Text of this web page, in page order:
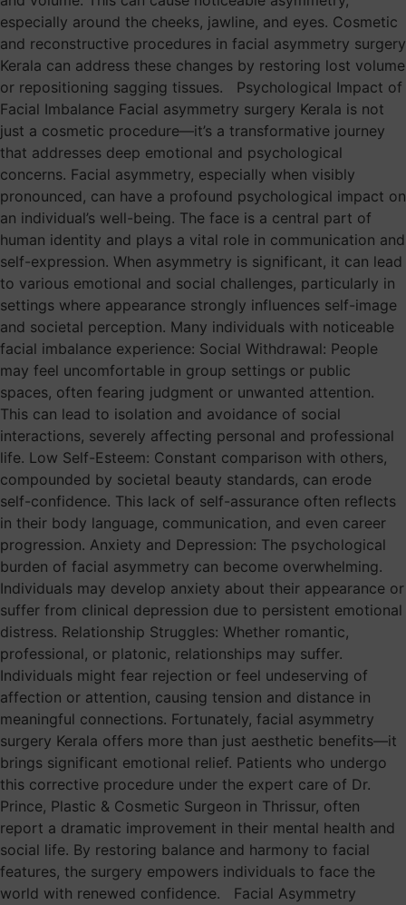
especially around the cheeks, jawline, and eyes. Cosmetic
and reconstructive procedures in facial asymmetry surgery
Kerala can address these changes by restoring lost volume
or repositioning sagging tissues. Psychological Impact of
Facial Imbalance Facial asymmetry surgery Kerala is not
just a cosmetic procedure—it’s a transformative journey
that addresses deep emotional and psychological
concerns. Facial asymmetry, especially when visibly
pronounced, can have a profound psychological impact on
an individual’s well-being. The face is a central part of
human identity and plays a vital role in communication and
self-expression. When asymmetry is significant, it can lead
to various emotional and social challenges, particularly in
settings where appearance strongly influences self-image
and societal perception. Many individuals with noticeable
facial imbalance experience: Social Withdrawal: People
may feel uncomfortable in group settings or public
spaces, often fearing judgment or unwanted attention.
This can lead to isolation and avoidance of social
interactions, severely affecting personal and professional
life. Low Self-Esteem: Constant comparison with others,
compounded by societal beauty standards, can erode
self-confidence. This lack of self-assurance often reflects
in their body language, communication, and even career
progression. Anxiety and Depression: The psychological
burden of facial asymmetry can become overwhelming.
Individuals may develop anxiety about their appearance or
suffer from clinical depression due to persistent emotional
distress. Relationship Struggles: Whether romantic,
professional, or platonic, relationships may suffer.
Individuals might fear rejection or feel undeserving of
affection or attention, causing tension and distance in
meaningful connections. Fortunately, facial asymmetry
surgery Kerala offers more than just aesthetic benefits—it
brings significant emotional relief. Patients who undergo
this corrective procedure under the expert care of Dr.
Prince, Plastic & Cosmetic Surgeon in Thrissur, often
report a dramatic improvement in their mental health and
social life. By restoring balance and harmony to facial
features, the surgery empowers individuals to face the
world with renewed confidence. Facial Asymmetry